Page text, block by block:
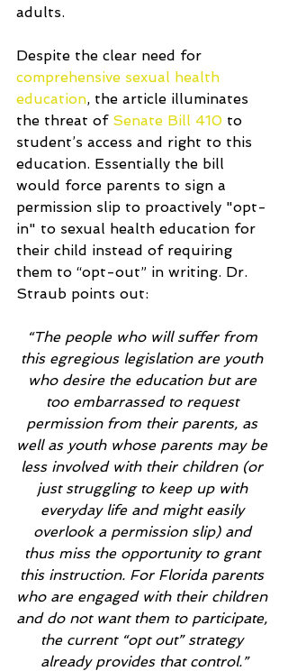
adults.
Despite the clear need for
comprehensive sexual health
education, the article illuminates
the threat of Senate Bill 410 to
student’s access and right to this
education. Essentially the bill
would force parents to sign a
permission slip to proactively "opt-
in" to sexual health education for
their child instead of requiring
them to “opt-out” in writing. Dr.
Straub points out:
“The people who will suffer from
this egregious legislation are youth
who desire the education but are
too embarrassed to request
permission from their parents, as
well as youth whose parents may be
less involved with their children (or
just struggling to keep up with
everyday life and might easily
overlook a permission slip) and
thus miss the opportunity to grant
this instruction. For Florida parents
who are engaged with their children
and do not want them to participate,
the current “opt out” strategy
already provides that control.”